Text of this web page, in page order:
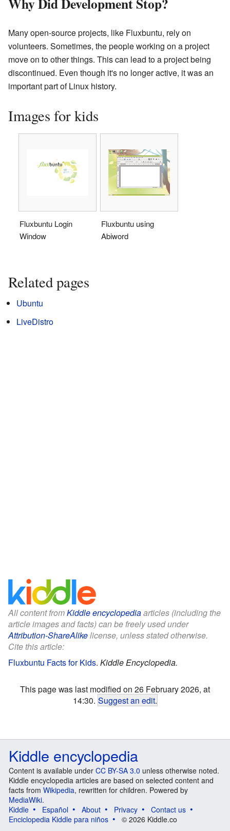
Many open-source projects, like Fluxbuntu, rely on
volunteers. Sometimes, the people working on a project
move on to other things. This can lead to a project being
discontinued. Even though it's no longer active, it was an
important part of Linux history.
Images for kids
Fluxbuntu Login
Window
Fluxbuntu using
Abiword
Related pages
Ubuntu
LiveDistro
All content fromKiddle encyclopediaarticles (including the
article images and facts) can be freely used under
Attribution-ShareAlikelicense, unless stated otherwise.
Cite this article:
Fluxbuntu Facts for Kids. Kiddle Encyclopedia.
This page was last modified on 26 February 2026, at
14:30. Suggest an edit.
Kiddle encyclopedia
Content is available under CC BY-SA 3.0 unless otherwise noted.
Kiddle encyclopedia articles are based on selected content and
facts from Wikipedia, rewritten for children. Powered by
MediaWiki.
Kiddle
Español About Privacy
Contact us
Enciclopedia Kiddle para niños
© 2026 Kiddle.co